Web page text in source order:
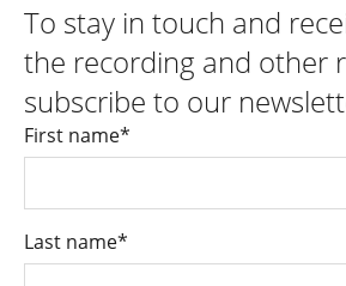
To stay in touch and
the recording and other
subscribe to our
First name*
Last name*